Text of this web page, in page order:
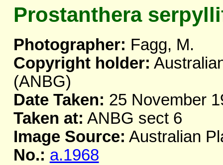
Prostanthera
Photographer: Fagg, M.
Copyright holder:
(ANBG)
Date Taken: 25 November
Taken at: ANBG sect 6
Image Source: Australian
No.: a.1968